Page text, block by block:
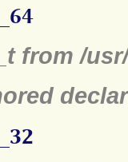
from /